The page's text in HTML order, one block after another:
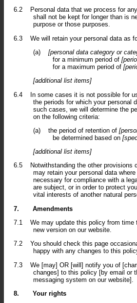
6.2
Personal data that we process for
shall not be kept for longer than is
purpose or those purposes.
6.3
We will retain your personal data as
(a)
[personal data category or
for a minimum period of
for a maximum period of
[additional list items]
6.4
In some cases it is not possible for
the periods for which your personal
such cases, we will determine the
on the following criteria:
(a)
the period of retention of
be determined based on
[additional list items]
6.5
Notwithstanding the other provisions
may retain your personal data
necessary for compliance with a
are subject, or in order to protect
vital interests of another natural
7.
Amendments
7.1
We may update this policy from time
new version on our website.
7.2
You should check this page
happy with any changes to this
7.3
We [may] OR [will] notify you of
changes] to this policy [by email or
messaging system on our website].
8.
Your rights